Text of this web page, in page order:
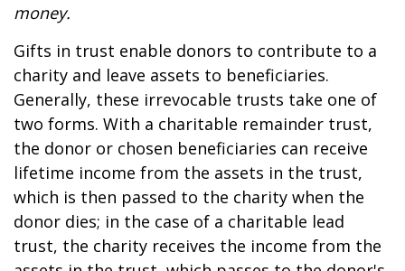
money.
Gifts in trust enable donors to contribute to a
charity and leave assets to beneficiaries.
Generally, these irrevocable trusts take one of
two forms. With a charitable remainder trust,
the donor or chosen beneficiaries can receive
lifetime income from the assets in the trust,
which is then passed to the charity when the
donor dies; in the case of a charitable lead
trust, the charity receives the income from the